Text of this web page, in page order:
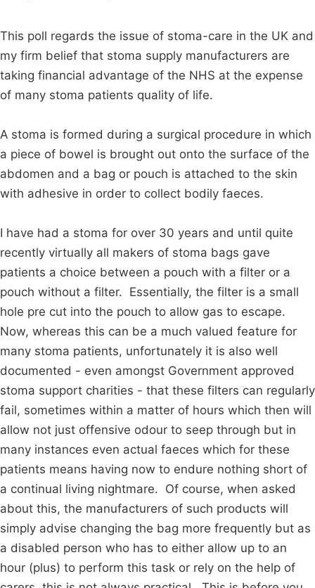
This poll regards the issue of stoma-care in the UK and
my firm belief that stoma supply manufacturers are
taking financial advantage of the NHS at the expense
of many stoma patients quality of life.
A stoma is formed during a surgical procedure in which
a piece of bowel is brought out onto the surface of the
abdomen and a bag or pouch is attached to the skin
with adhesive in order to collect bodily faeces.
I have had a stoma for over 30 years and until quite
recently virtually all makers of stoma bags gave
patients a choice between a pouch with a filter or a
pouch without a filter. Essentially, the filter is a small
hole pre cut into the pouch to allow gas to escape.
Now, whereas this can be a much valued feature for
many stoma patients, unfortunately it is also well
documented - even amongst Government approved
stoma support charities - that these filters can regularly
fail, sometimes within a matter of hours which then will
allow not just offensive odour to seep through but in
many instances even actual faeces which for these
patients means having now to endure nothing short of
a continual living nightmare. Of course, when asked
about this, the manufacturers of such products will
simply advise changing the bag more frequently but as
a disabled person who has to either allow up to an
hour (plus) to perform this task or rely on the help of